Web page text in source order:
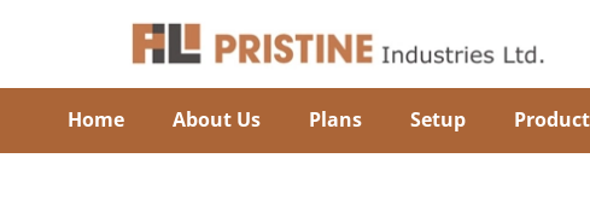
Home About Us Plans Setup